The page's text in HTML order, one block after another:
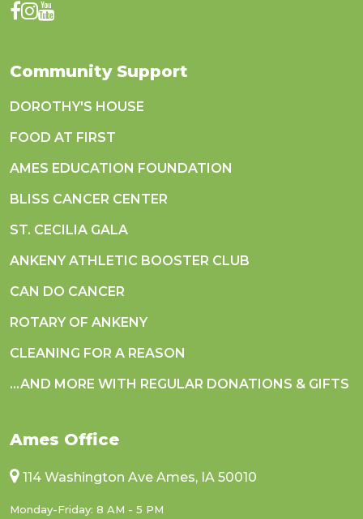
Community Support
DOROTHY'S HOUSE
FOOD AT FIRST
AMES EDUCATION FOUNDATION
BLISS CANCER CENTER
ST. CECILIA GALA
ANKENY ATHLETIC BOOSTER CLUB
CAN DO CANCER
ROTARY OF ANKENY
CLEANING FOR A REASON
...AND MORE WITH REGULAR DONATIONS & GIFTS
Ames Office
114 Washington Ave Ames, IA 50010
Monday-Friday: 8 AM - 5 PM